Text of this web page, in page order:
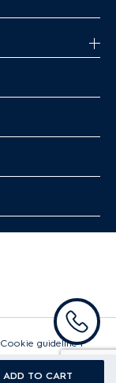
ADD TO CART
Cookie guideline |